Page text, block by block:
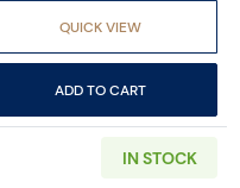
QUICK VIEW
ADD TO CART
IN STOCK